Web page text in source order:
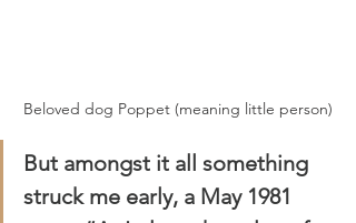
Beloved dog Poppet (meaning little person)
But amongst it all something
struck me early, a May 1981